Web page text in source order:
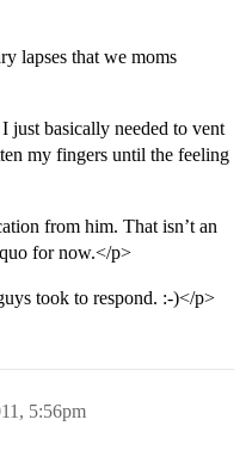
lapses that we moms
just basically needed to vent
my fingers until the feeling
from him. That isn’t an
for now.</p>
took to respond. :-)</p>
5:56pm